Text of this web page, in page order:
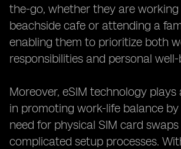
the-go, whether they are
beachside cafe or attending a
enabling them to prioritize both
responsibilities and personal well-
Moreover, eSIM technology
in promoting work-life balance
need for physical SIM card
complicated setup processes.